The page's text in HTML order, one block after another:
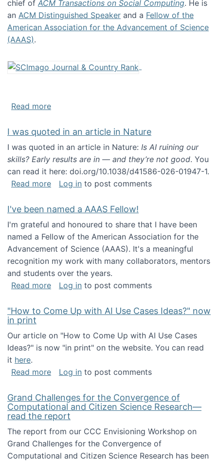
chief of ACM Transactions on Social Computing. He is
an ACM Distinguished Speaker and a Fellow of the
American Association for the Advancement of Science
(AAAS).
Read moreabout About me
I was quoted in an article in Nature
I was quoted in an article in Nature: Is AI ruining our
skills? Early results are in — and they’re not good. You
can read it here: doi.org/10.1038/d41586-026-01947-1.
Read moreabout I was quoted in an article in Nature
Log in to post comments
I've been named a AAAS Fellow!
I'm grateful and honoured to share that I have been
named a Fellow of the American Association for the
Advancement of Science (AAAS). It's a meaningful
recognition my work with many collaborators, mentors
and students over the years.
Read moreabout I've been named a AAAS Fellow!
Log in to post comments
"How to Come Up with AI Use Cases Ideas?" now
in print
Our article on "How to Come Up with AI Use Cases
Ideas?" is now "in print" on the website. You can read
it here.
Read moreabout "How to Come Up with AI Use Cases
Log in to post comments
Grand Challenges for the Convergence of
Computational and Citizen Science Research—
read the report
The report from our CCC Envisioning Workshop on
Grand Challenges for the Convergence of
Computational and Citizen Science Research has been